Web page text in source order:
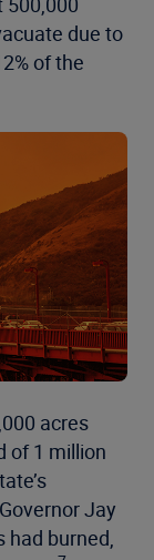
due to
of the
acres
of 1 million
Governor Jay
had burned,